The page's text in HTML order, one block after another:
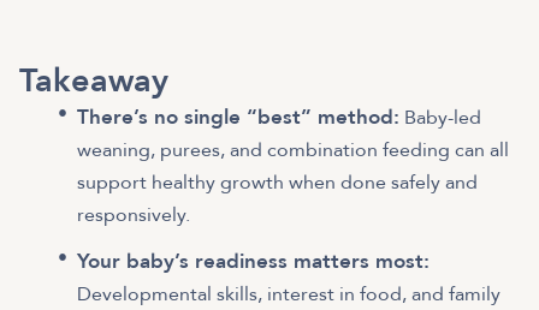
Takeaway
There’s no single “best” method: Baby-led
weaning, purees, and combination feeding can all
support healthy growth when done safely and
responsively.
Your baby’s readiness matters most:
Developmental skills, interest in food, and family